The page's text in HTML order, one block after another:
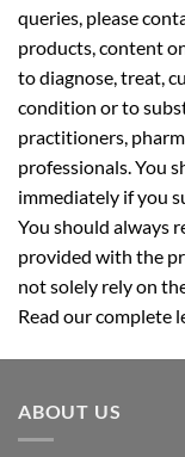
queries, please
products, content
to diagnose, treat,
condition or to
practitioners,
professionals. You
immediately if you
You should always
provided with the
not solely rely on
Read our complete
ABOUT US